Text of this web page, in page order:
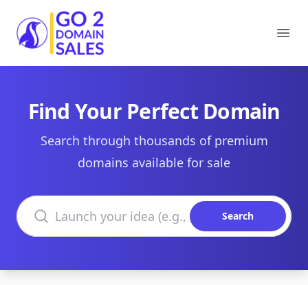
Go2DomainSales
Find Your Perfect Domain
Search through thousands of premium
domains available for sale
Search domains
Search